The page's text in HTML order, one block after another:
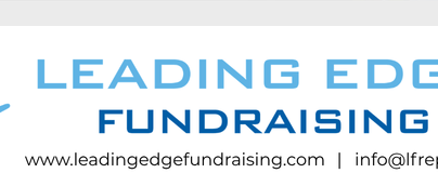
Player Previews
Conference Previews
Game Photos
District 2
District 3
District 4
Player Previews